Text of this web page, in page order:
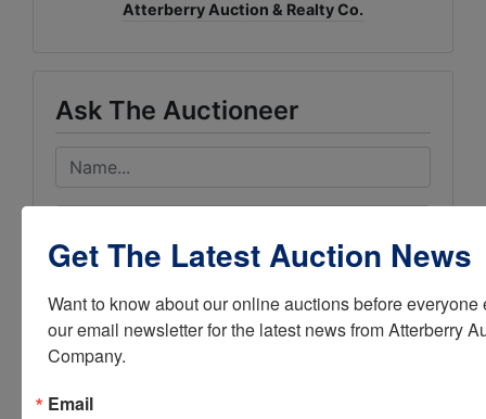
Atterberry Auction & Realty Co.
Ask The Auctioneer
Get The Latest Auction News
Want to know about our online auctions before
our email newsletter for the latest news from Atterberry
Company.
Email